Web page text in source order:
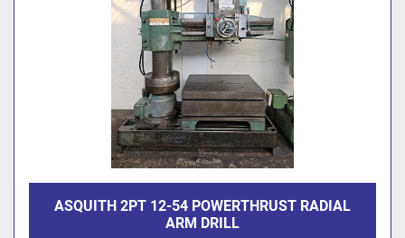
ASQUITH 2PT 12-54 POWERTHRUST RADIAL
ARM DRILL